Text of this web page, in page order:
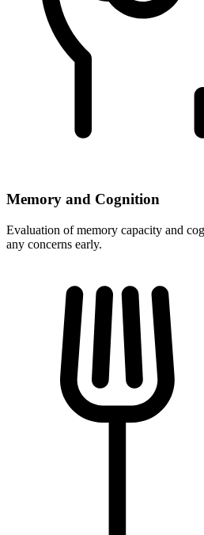
Memory and Cognition
Evaluation of memory capacity and
any concerns early.